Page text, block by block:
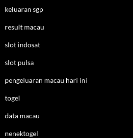
keluaran sgp
result macau
slot indosat
slot pulsa
pengeluaran macau hari ini
togel
data macau
nenektogel